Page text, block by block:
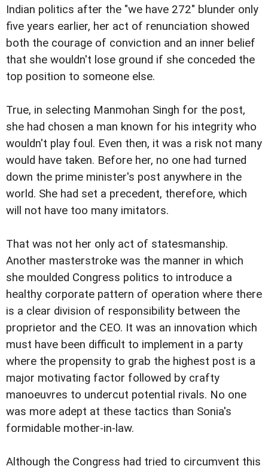
Indian politics after the "we have 272" blunder only
five years earlier, her act of renunciation showed
both the courage of conviction and an inner belief
that she wouldn't lose ground if she conceded the
top position to someone else.
True, in selecting Manmohan Singh for the post,
she had chosen a man known for his integrity who
wouldn't play foul. Even then, it was a risk not many
would have taken. Before her, no one had turned
down the prime minister's post anywhere in the
world. She had set a precedent, therefore, which
will not have too many imitators.
That was not her only act of statesmanship.
Another masterstroke was the manner in which
she moulded Congress politics to introduce a
healthy corporate pattern of operation where there
is a clear division of responsibility between the
proprietor and the CEO. It was an innovation which
must have been difficult to implement in a party
where the propensity to grab the highest post is a
major motivating factor followed by crafty
manoeuvres to undercut potential rivals. No one
was more adept at these tactics than Sonia's
formidable mother-in-law.
Although the Congress had tried to circumvent this